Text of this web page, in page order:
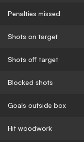
Penalties missed
Shots on target
Shots off target
Blocked shots
Goals outside box
Hit woodwork